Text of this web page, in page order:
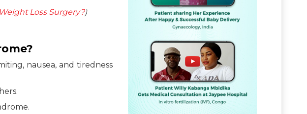
Loss Surgery?)
nausea, and tiredness